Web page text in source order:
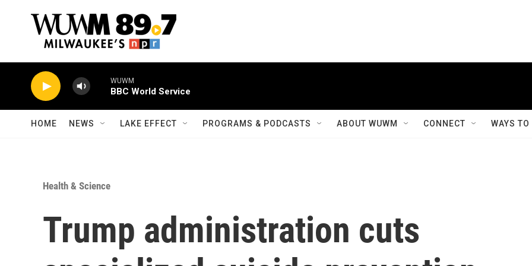
WUWM
BBC World Service
HOME NEWS LAKE EFFECT PROGRAMS & PODCASTS ABOUT WUWM CONNECT WAYS
Health & Science
Trump administration cuts